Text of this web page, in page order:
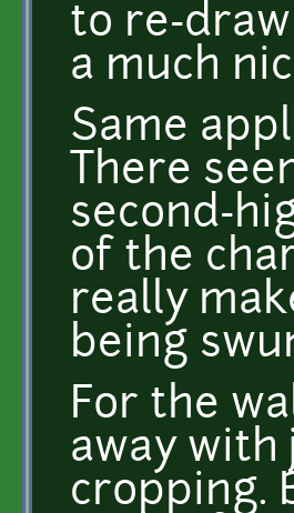
to re-
a much
Same
There
second-
of the
really
being
For the
away
cropping.